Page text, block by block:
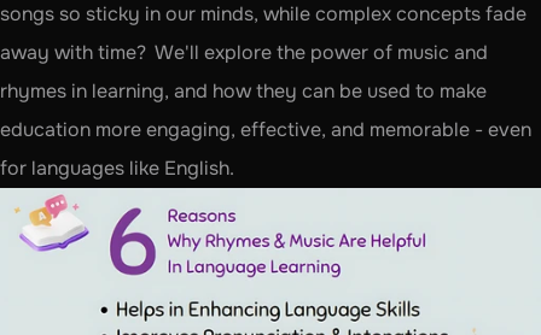
songs so sticky in our minds, while complex concepts fade
away with time?  We'll explore the power of music and
rhymes in learning, and how they can be used to make
education more engaging, effective, and memorable - even
for languages like English.